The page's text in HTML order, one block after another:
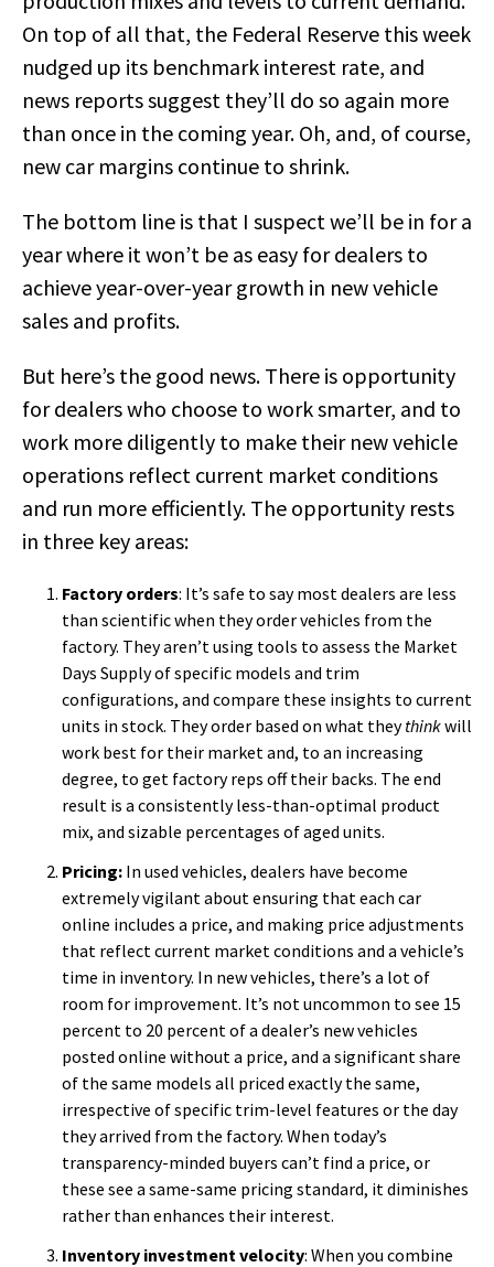
On top of all that, the Federal Reserve this week
nudged up its benchmark interest rate, and
news reports suggest they’ll do so again more
than once in the coming year. Oh, and, of course,
new car margins continue to shrink.
The bottom line is that I suspect we’ll be in for a
year where it won’t be as easy for dealers to
achieve year-over-year growth in new vehicle
sales and profits.
But here’s the good news. There is opportunity
for dealers who choose to work smarter, and to
work more diligently to make their new vehicle
operations reflect current market conditions
and run more efficiently. The opportunity rests
in three key areas:
Factory orders: It’s safe to say most dealers are less
than scientific when they order vehicles from the
factory. They aren’t using tools to assess the Market
Days Supply of specific models and trim
configurations, and compare these insights to current
units in stock. They order based on what theythinkwill
work best for their market and, to an increasing
degree, to get factory reps off their backs. The end
result is a consistently less-than-optimal product
mix, and sizable percentages of aged units.
Pricing: In used vehicles, dealers have become
extremely vigilant about ensuring that each car
online includes a price, and making price adjustments
that reflect current market conditions and a vehicle’s
time in inventory. In new vehicles, there’s a lot of
room for improvement. It’s not uncommon to see 15
percent to 20 percent of a dealer’s new vehicles
posted online without a price, and a significant share
of the same models all priced exactly the same,
irrespective of specific trim-level features or the day
they arrived from the factory. When today’s
transparency-minded buyers can’t find a price, or
these see a same-same pricing standard, it diminishes
rather than enhances their interest.
Inventory investment velocity: When you combine